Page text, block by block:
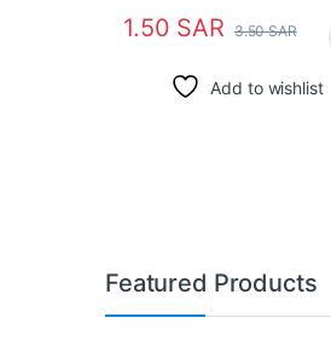
1.50 SAR 3.50SAR
Add to wishlist
Featured Products